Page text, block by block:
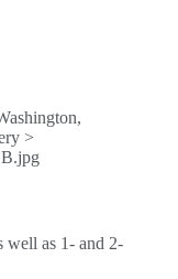
well as 1- and 2-